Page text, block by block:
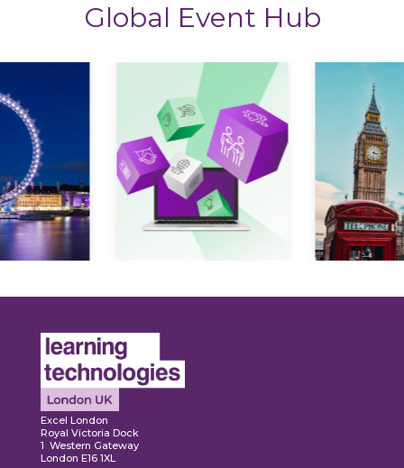
Global Event Hub
Excel London
Royal Victoria Dock
1 Western Gateway
London E16 1XL